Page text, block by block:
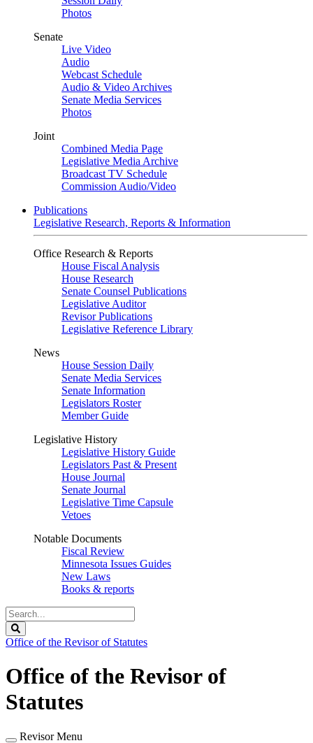
Photos
Senate
Live Video
Audio
Webcast Schedule
Audio & Video Archives
Senate Media Services
Photos
Joint
Combined Media Page
Legislative Media Archive
Broadcast TV Schedule
Commission Audio/Video
Publications
Legislative Research, Reports & Information
Office Research & Reports
House Fiscal Analysis
House Research
Senate Counsel Publications
Legislative Auditor
Revisor Publications
Legislative Reference Library
News
House Session Daily
Senate Media Services
Senate Information
Legislators Roster
Member Guide
Legislative History
Legislative History Guide
Legislators Past & Present
House Journal
Senate Journal
Legislative Time Capsule
Vetoes
Notable Documents
Fiscal Review
Minnesota Issues Guides
New Laws
Books & reports
Search
Legislature
Office of the Revisor of Statutes
Office of the Revisor of
Statutes
Revisor Menu